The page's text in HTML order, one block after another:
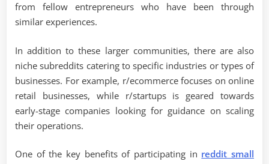
from fellow entrepreneurs who have been through
similar experiences.
In addition to these larger communities, there are also
niche subreddits catering to specific industries or types of
businesses. For example, r/ecommerce focuses on online
retail businesses, while r/startups is geared towards
early-stage companies looking for guidance on scaling
their operations.
One of the key benefits of participating in reddit small